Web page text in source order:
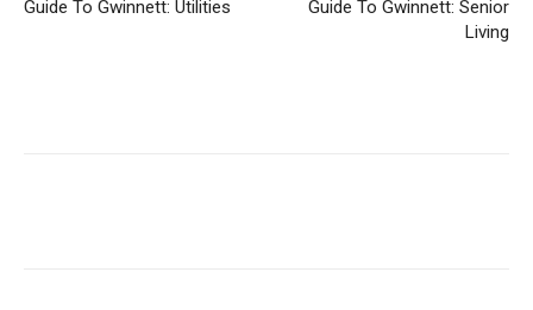
Guide To Gwinnett: Utilities
Guide To Gwinnett: Senior
Living